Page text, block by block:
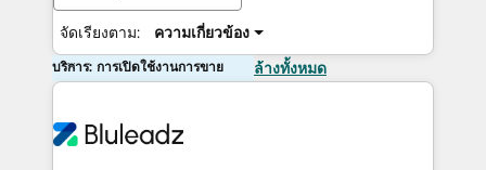
จัดเรียงตาม: ความเกี่ยวข้อง
บริการ: การเปิดใช้งานการขาย ล้างทั้งหมด